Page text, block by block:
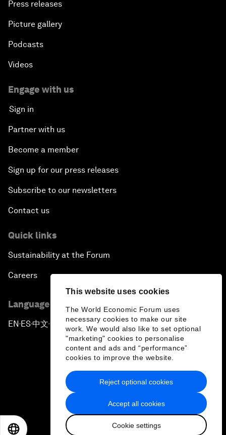
This website uses cookies
The World Economic Forum uses
necessary cookies to make our site
work. We would also like to set optional
"marketing" cookies to personalise
content and ads and “performance”
cookies to improve the website.
Accept all cookies
Cookie settings
Reject optional cookies
Press releases
Picture gallery
Podcasts
Videos
Engage with us
Sign in
Partner with us
Become a member
Sign up for our press releases
Subscribe to our newsletters
Contact us
Quick links
Sustainability at the Forum
Careers
Language editions
EN ▪ES▪中文▪ 日本語
Privacy Policy & Terms of Service
Sitemap
2026 World Economic Forum
日本語